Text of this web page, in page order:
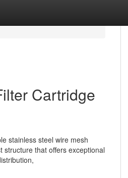
Cartridge
stainless steel wire mesh
that offers exceptional